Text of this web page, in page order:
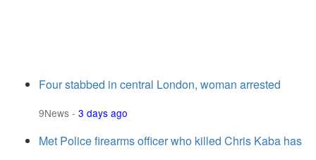
Four stabbed in central London, woman arrested
9News - 3 days ago
Met Police firearms officer who killed Chris Kaba has